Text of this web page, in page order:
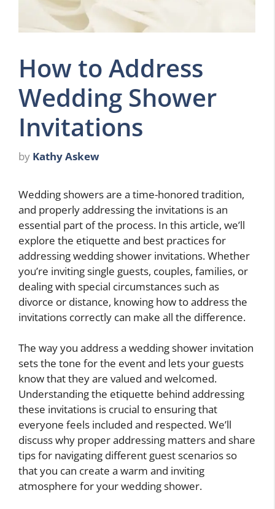
How to Address
Wedding Shower
Invitations
by Kathy Askew
Wedding showers are a time-honored tradition,
and properly addressing the invitations is an
essential part of the process. In this article, we’ll
explore the etiquette and best practices for
addressing wedding shower invitations. Whether
you’re inviting single guests, couples, families, or
dealing with special circumstances such as
divorce or distance, knowing how to address the
invitations correctly can make all the difference.
The way you address a wedding shower invitation
sets the tone for the event and lets your guests
know that they are valued and welcomed.
Understanding the etiquette behind addressing
these invitations is crucial to ensuring that
everyone feels included and respected. We’ll
discuss why proper addressing matters and share
tips for navigating different guest scenarios so
that you can create a warm and inviting
atmosphere for your wedding shower.